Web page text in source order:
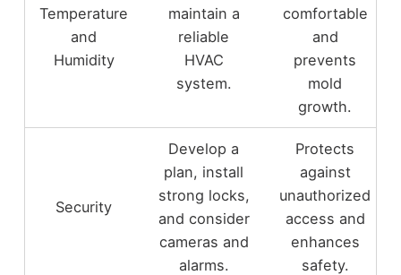
Temperature
and
Humidity
maintain a
reliable
HVAC
system.
comfortable
and
prevents
mold
growth.
Security
Develop a
plan, install
strong locks,
and consider
cameras and
alarms.
Protects
against
unauthorized
access and
enhances
safety.